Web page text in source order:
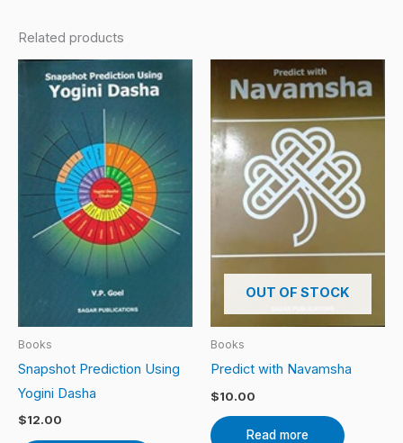
Related products
Books
Snapshot Prediction Using
Yogini Dasha
$12.00
OUT OF STOCK
Books
Predict with Navamsha
$10.00
Read more